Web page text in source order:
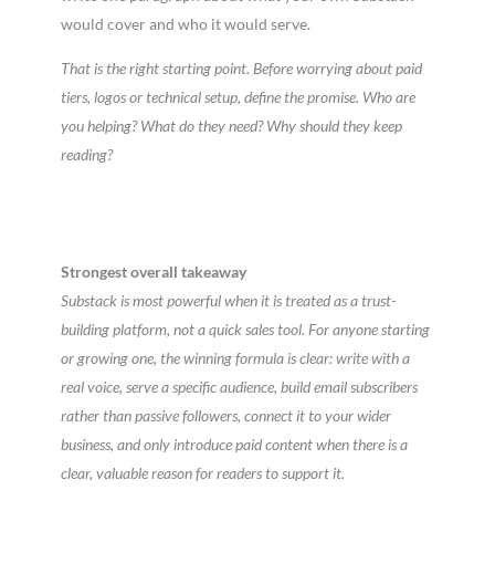
would cover and who it would serve.
That is the right starting point. Before worrying about paid
tiers, logos or technical setup, define the promise. Who are
you helping? What do they need? Why should they keep
reading?
Strongest overall takeaway
Substack is most powerful when it is treated as a trust-
building platform, not a quick sales tool. For anyone starting
or growing one, the winning formula is clear: write with a
real voice, serve a specific audience, build email subscribers
rather than passive followers, connect it to your wider
business, and only introduce paid content when there is a
clear, valuable reason for readers to support it.